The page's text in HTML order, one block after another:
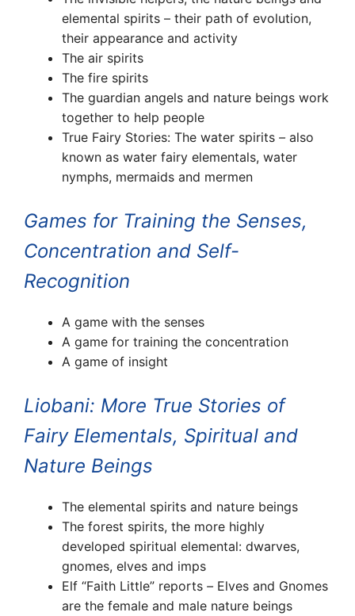
elemental spirits – their path of evolution,
their appearance and activity
The air spirits
The fire spirits
The guardian angels and nature beings work
together to help people
True Fairy Stories: The water spirits – also
known as water fairy elementals, water
nymphs, mermaids and mermen
Games for Training the Senses,
Concentration and Self-
Recognition
A game with the senses
A game for training the concentration
A game of insight
Liobani: More True Stories of
Fairy Elementals, Spiritual and
Nature Beings
The elemental spirits and nature beings
The forest spirits, the more highly
developed spiritual elemental: dwarves,
gnomes, elves and imps
Elf “Faith Little” reports – Elves and Gnomes
are the female and male nature beings